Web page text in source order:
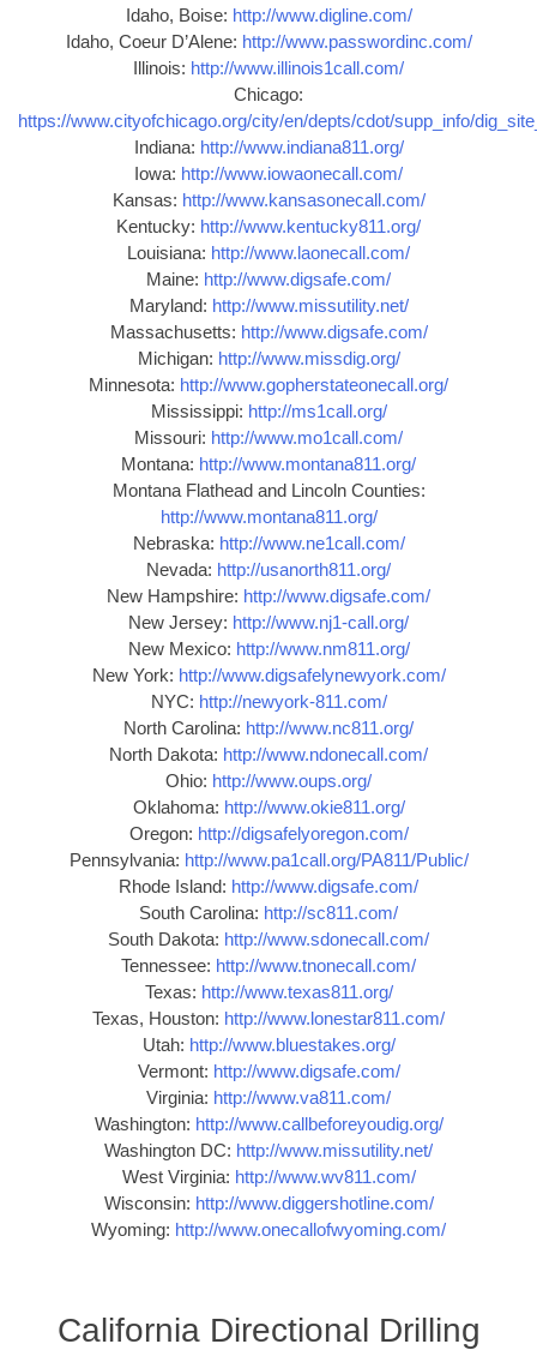
Idaho, Boise: http://www.digline.com/
Idaho, Coeur D’Alene: http://www.passwordinc.com/
Illinois: http://www.illinois1call.com/
Chicago:
https://www.cityofchicago.org/city/en/depts/cdot/supp_info/
Indiana: http://www.indiana811.org/
Iowa: http://www.iowaonecall.com/
Kansas: http://www.kansasonecall.com/
Kentucky: http://www.kentucky811.org/
Louisiana: http://www.laonecall.com/
Maine: http://www.digsafe.com/
Maryland: http://www.missutility.net/
Massachusetts: http://www.digsafe.com/
Michigan: http://www.missdig.org/
Minnesota: http://www.gopherstateonecall.org/
Mississippi: http://ms1call.org/
Missouri: http://www.mo1call.com/
Montana: http://www.montana811.org/
Montana Flathead and Lincoln Counties:
http://www.montana811.org/
Nebraska: http://www.ne1call.com/
Nevada: http://usanorth811.org/
New Hampshire: http://www.digsafe.com/
New Jersey: http://www.nj1-call.org/
New Mexico: http://www.nm811.org/
New York: http://www.digsafelynewyork.com/
NYC: http://newyork-811.com/
North Carolina: http://www.nc811.org/
North Dakota: http://www.ndonecall.com/
Ohio: http://www.oups.org/
Oklahoma: http://www.okie811.org/
Oregon: http://digsafelyoregon.com/
Pennsylvania: http://www.pa1call.org/PA811/Public/
Rhode Island: http://www.digsafe.com/
South Carolina: http://sc811.com/
South Dakota: http://www.sdonecall.com/
Tennessee: http://www.tnonecall.com/
Texas: http://www.texas811.org/
Texas, Houston: http://www.lonestar811.com/
Utah: http://www.bluestakes.org/
Vermont: http://www.digsafe.com/
Virginia: http://www.va811.com/
Washington: http://www.callbeforeyoudig.org/
Washington DC: http://www.missutility.net/
West Virginia: http://www.wv811.com/
Wisconsin: http://www.diggershotline.com/
Wyoming: http://www.onecallofwyoming.com/
California Directional Drilling